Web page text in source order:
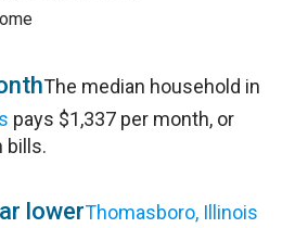
The median household in
pays $1,337 per month, or
bills.
lowerThomasboro, Illinois